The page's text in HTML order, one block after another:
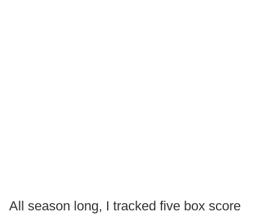
All season long, I tracked five box score